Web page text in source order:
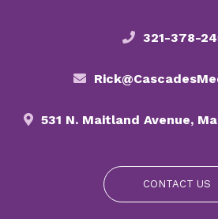
321-378-
531 N. Maitland Avenue,
CONTACT US